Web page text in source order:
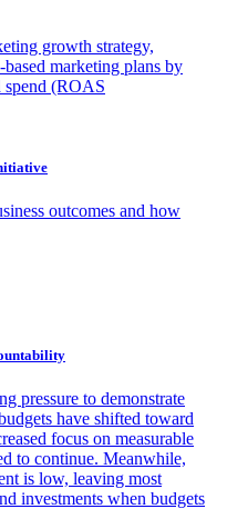
growth strategy,
marketing plans by
spend (ROAS
outcomes and how
pressure to demonstrate
have shifted toward
focus on measurable
to continue. Meanwhile,
is low, leaving most
investments when budgets